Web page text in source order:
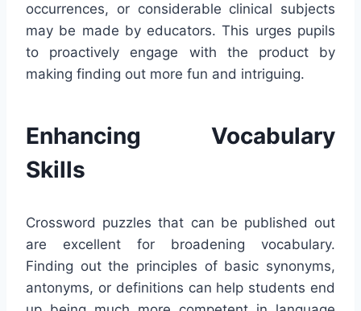
occurrences, or considerable clinical subjects
may be made by educators. This urges pupils
to proactively engage with the product by
making finding out more fun and intriguing.
Enhancing Vocabulary
Skills
Crossword puzzles that can be published out
are excellent for broadening vocabulary.
Finding out the principles of basic synonyms,
antonyms, or definitions can help students end